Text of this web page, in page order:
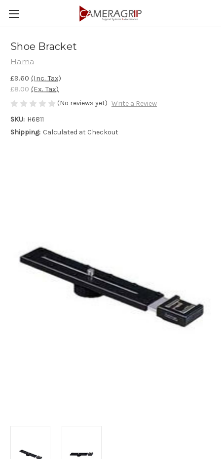
Shoe Bracket
Hama
£9.60 (Inc. Tax)
£8.00 (Ex. Tax)
(No reviews yet) Write a Review
SKU: H6811
Shipping: Calculated at Checkout